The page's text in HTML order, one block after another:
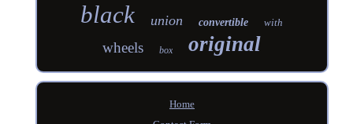
black union convertible with
wheels box original
Home